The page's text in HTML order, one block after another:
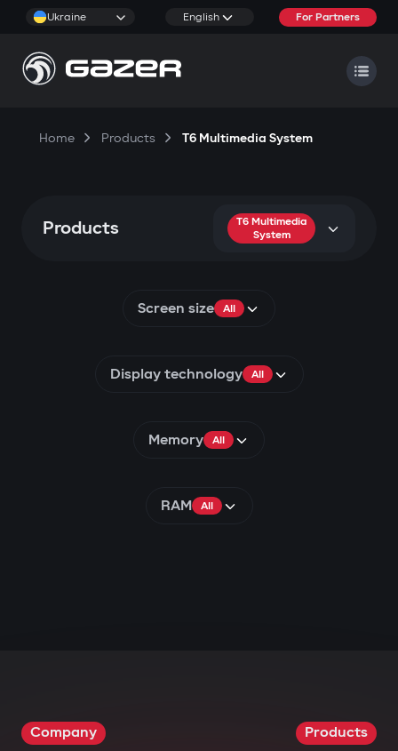
Ukraine English For Partners
Home Products T6 Multimedia System
Products
T6 Multimedia
System
Screen size All
Display technology All
Memory All
RAM All
Company Products